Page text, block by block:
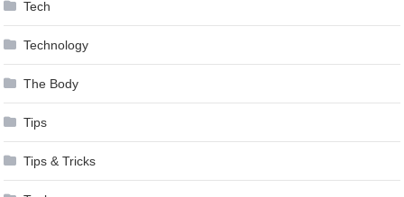
Tech
Technology
The Body
Tips
Tips & Tricks